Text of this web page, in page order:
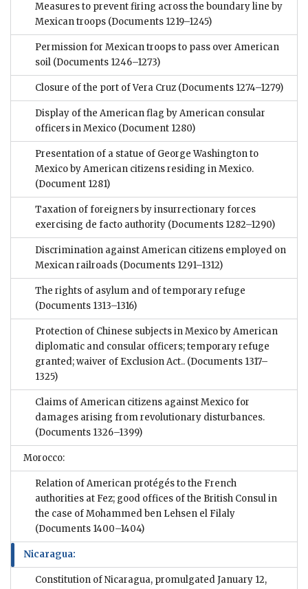
Measures to prevent firing across the boundary line by
Mexican troops (Documents 1219–1245)
Permission for Mexican troops to pass over American
soil (Documents 1246–1273)
Closure of the port of Vera Cruz (Documents 1274–1279)
Display of the American flag by American consular
officers in Mexico (Document 1280)
Presentation of a statue of George Washington to
Mexico by American citizens residing in Mexico.
(Document 1281)
Taxation of foreigners by insurrectionary forces
exercising de facto authority (Documents 1282–1290)
Discrimination against American citizens employed on
Mexican railroads (Documents 1291–1312)
The rights of asylum and of temporary refuge
(Documents 1313–1316)
Protection of Chinese subjects in Mexico by American
diplomatic and consular officers; temporary refuge
granted; waiver of Exclusion Act.. (Documents 1317–
1325)
Claims of American citizens against Mexico for
damages arising from revolutionary disturbances.
(Documents 1326–1399)
Morocco:
Relation of American protégés to the French
authorities at Fez; good offices of the British Consul in
the case of Mohammed ben Lehsen el Filaly
(Documents 1400–1404)
Nicaragua:
Constitution of Nicaragua, promulgated January 12,